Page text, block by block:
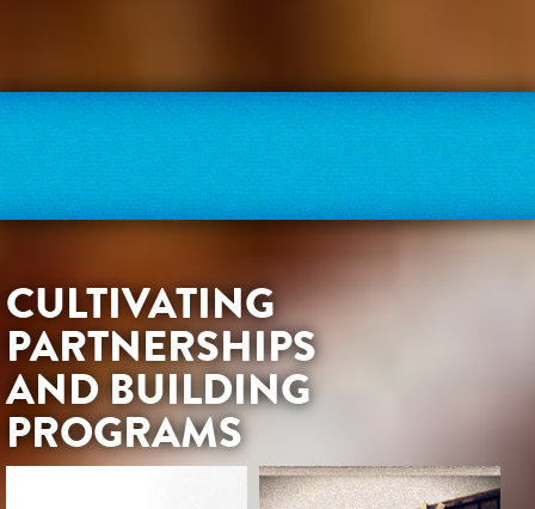
CULTIVATING
PARTNERSHIPS
AND BUILDING
PROGRAMS